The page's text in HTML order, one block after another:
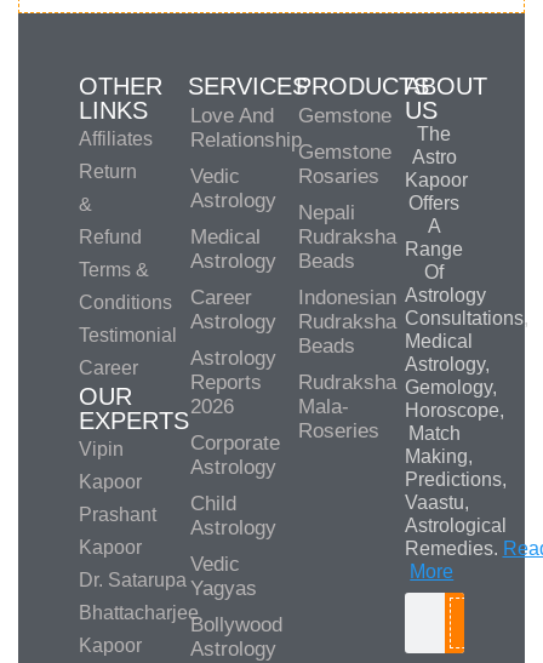
OTHER
LINKS
Affiliates
Return
&
Refund
Terms &
Conditions
Testimonial
Career
OUR
EXPERTS
Vipin
Kapoor
Prashant
Kapoor
Dr. Satarupa
Bhattacharjee
Kapoor
SERVICES
Love And
Relationship
Vedic
Astrology
Medical
Astrology
Career
Astrology
Astrology
Reports
2026
Corporate
Astrology
Child
Astrology
Vedic
Yagyas
Bollywood
Astrology
PRODUCTS
Gemstone
Gemstone
Rosaries
Nepali
Rudraksha
Beads
Indonesian
Rudraksha
Beads
Rudraksha
Mala-
Roseries
ABOUT
US
The
Astro
Kapoor
Offers
A
Range
Of
Astrology
Consultations,
Medical
Astrology,
Gemology,
Horoscope,
Match
Making,
Predictions,
Vaastu,
Astrological
Remedies.
More